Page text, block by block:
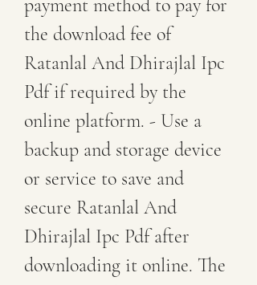
payment method to pay for
the download fee of
Ratanlal And Dhirajlal Ipc
Pdf if required by the
online platform. - Use a
backup and storage device
or service to save and
secure Ratanlal And
Dhirajlal Ipc Pdf after
downloading it online. The